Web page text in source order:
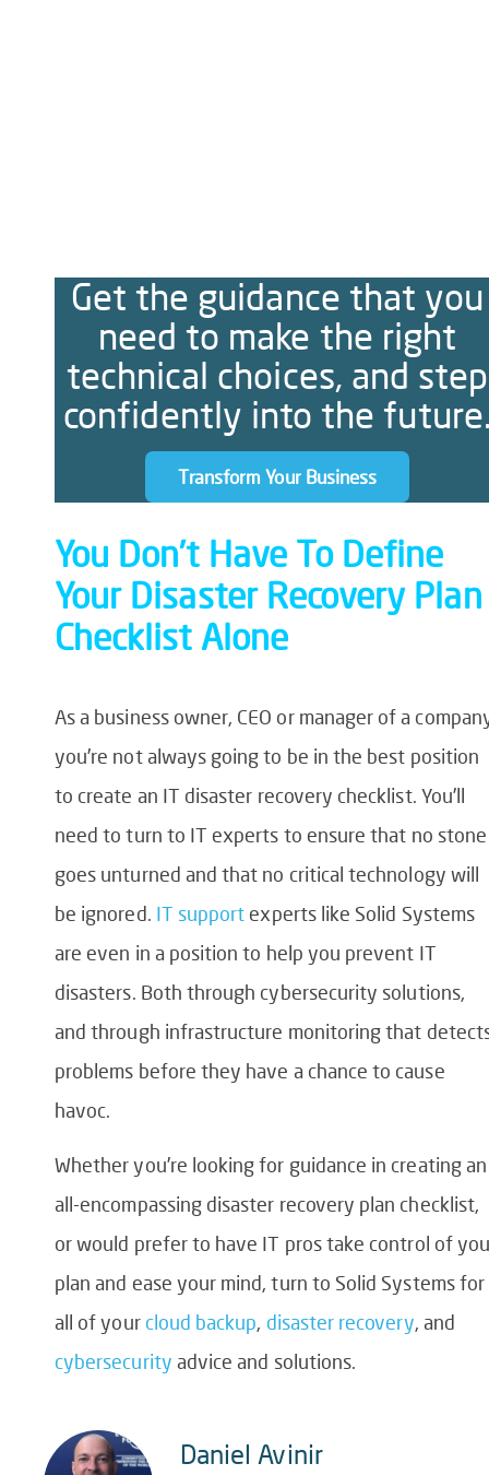
Get the guidance that you
need to make the right
technical choices, and step
confidently into the
Transform Your Business
You Don’t Have To Define
Your Disaster Recovery Plan
Checklist Alone
As a business owner, CEO or manager of a
you’re not always going to be in the best position
to create an IT disaster recovery checklist. You’ll
need to turn to IT experts to ensure that no stone
goes unturned and that no critical technology will
be ignored. IT support experts like Solid Systems
are even in a position to help you prevent IT
disasters. Both through cybersecurity solutions,
and through infrastructure monitoring that
problems before they have a chance to cause
havoc.
Whether you’re looking for guidance in creating an
all-encompassing disaster recovery plan checklist,
or would prefer to have IT pros take control of
plan and ease your mind, turn to Solid Systems for
all of your cloud backup, disaster recovery, and
cybersecurity advice and solutions.
Daniel Avinir